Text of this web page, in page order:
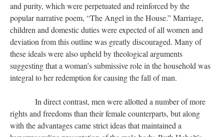
and purity, which were perpetuated and reinforced by the
popular narrative poem, “The Angel in the House.” Marriage,
children and domestic duties were expected of all women and
deviation from this outline was greatly discouraged. Many of
these ideals were also upheld by theological arguments
suggesting that a woman’s submissive role in the household was
integral to her redemption for causing the fall of man.
In direct contrast, men were allotted a number of more
rights and freedoms than their female counterparts, but along
with the advantages came strict ideas that maintained a